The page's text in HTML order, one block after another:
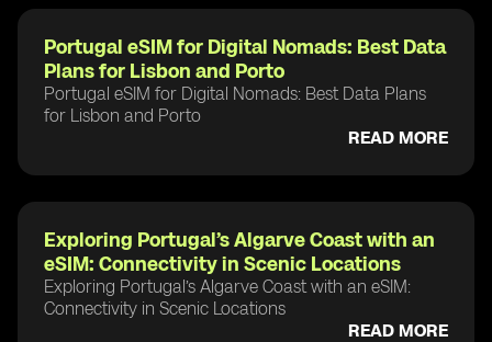
Portugal eSIM for Digital Nomads: Best Data
Plans for Lisbon and Porto
Portugal eSIM for Digital Nomads: Best Data Plans
for Lisbon and Porto
READ MORE
Exploring Portugal’s Algarve Coast with an
eSIM: Connectivity in Scenic Locations
Exploring Portugal’s Algarve Coast with an eSIM:
Connectivity in Scenic Locations
READ MORE